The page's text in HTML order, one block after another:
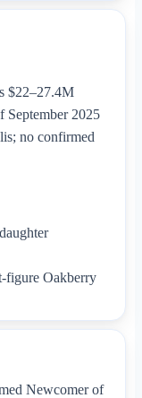
$22–27.4M
September 2025
no confirmed
figure Oakberry
Newcomer of